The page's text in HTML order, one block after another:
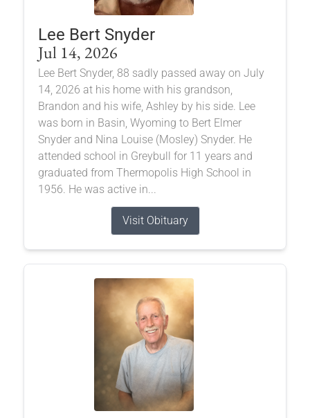
Lee Bert Snyder
Jul 14, 2026
Lee Bert Snyder, 88 sadly passed away on July
14, 2026 at his home with his grandson,
Brandon and his wife, Ashley by his side. Lee
was born in Basin, Wyoming to Bert Elmer
Snyder and Nina Louise (Mosley) Snyder. He
attended school in Greybull for 11 years and
graduated from Thermopolis High School in
1956. He was active in...
Visit Obituary